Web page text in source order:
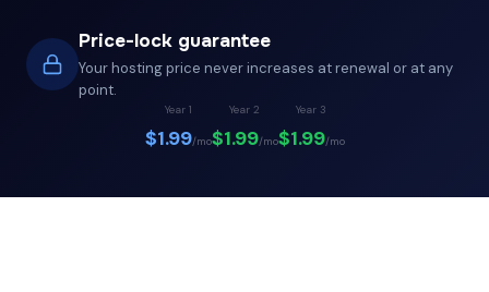
Price-lock guarantee
Your hosting price never increases at renewal or at any
point.
Year 1
$1.99/mo
Year 2
$1.99/mo
Year 3
$1.99/mo